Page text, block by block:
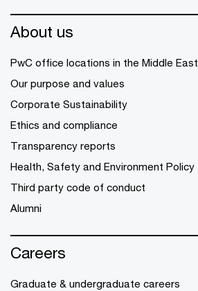
About us
PwC office locations in the Middle East
Our purpose and values
Corporate Sustainability
Ethics and compliance
Transparency reports
Health, Safety and Environment Policy
Third party code of conduct
Alumni
Careers
Graduate & undergraduate careers